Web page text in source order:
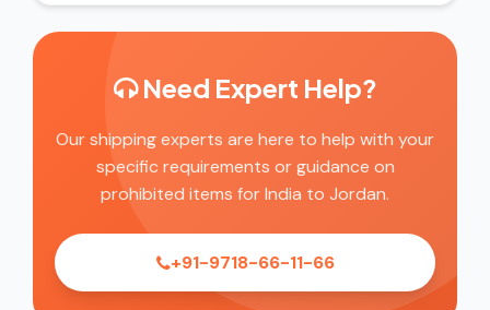
Need Expert Help?
Our shipping experts are here to help with your
specific requirements or guidance on
prohibited items for India to Jordan.
+91-9718-66-11-66